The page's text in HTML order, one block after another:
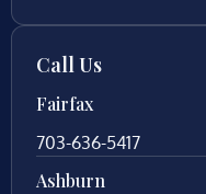
Call Us
Fairfax
703-636-5417
Ashburn